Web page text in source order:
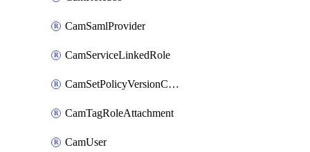
CamSamlProvider
CamServiceLinkedRole
CamSetPolicyVersionConfig
CamTagRoleAttachment
CamUser